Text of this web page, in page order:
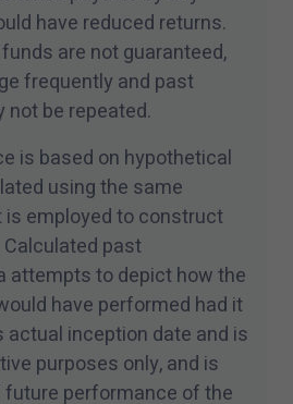
have reduced returns.
are not guaranteed,
frequently and past
be repeated.
is based on hypothetical
using the same
employed to construct
past
attempts to depict how the
have performed had it
actual inception date and is
purposes only, and is
performance of the